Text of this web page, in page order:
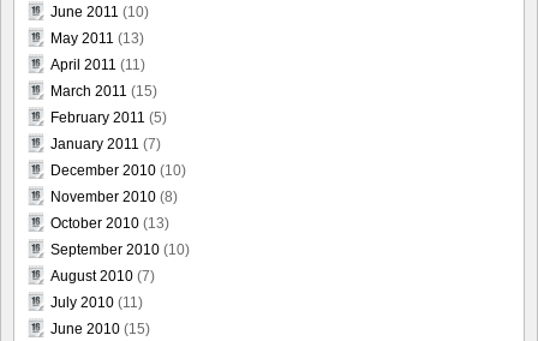
June 2011 (10)
May 2011 (13)
April 2011 (11)
March 2011 (15)
February 2011 (5)
January 2011 (7)
December 2010 (10)
November 2010 (8)
October 2010 (13)
September 2010 (10)
August 2010 (7)
July 2010 (11)
June 2010 (15)